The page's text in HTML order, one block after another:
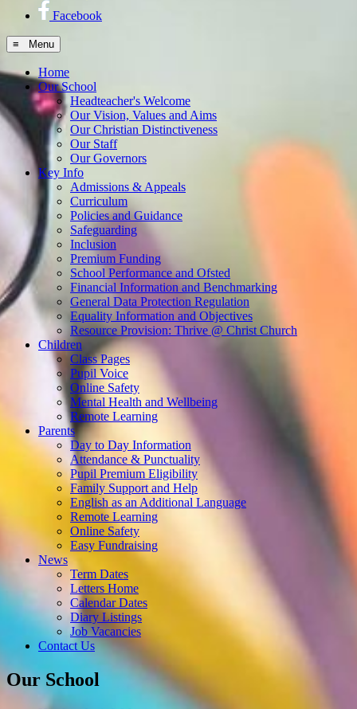
Facebook
≡ Menu
Home
Our School
Headteacher's Welcome
Our Vision, Values and Aims
Our Christian Distinctiveness
Our Staff
Our Governors
Key Info
Admissions & Appeals
Curriculum
Policies and Guidance
Safeguarding
Inclusion
Premium Funding
School Performance and Ofsted
Financial Information and Benchmarking
General Data Protection Regulation
Equality Information and Objectives
Resource Provision: Thrive @ Christ Church
Children
Class Pages
Pupil Voice
Online Safety
Mental Health and Wellbeing
Remote Learning
Parents
Day to Day Information
Attendance & Punctuality
Pupil Premium Eligibility
Family Support and Help
English as an Additional Language
Remote Learning
Online Safety
Easy Fundraising
News
Term Dates
Letters Home
Calendar Dates
Diary Listings
Job Vacancies
Contact Us
Our School